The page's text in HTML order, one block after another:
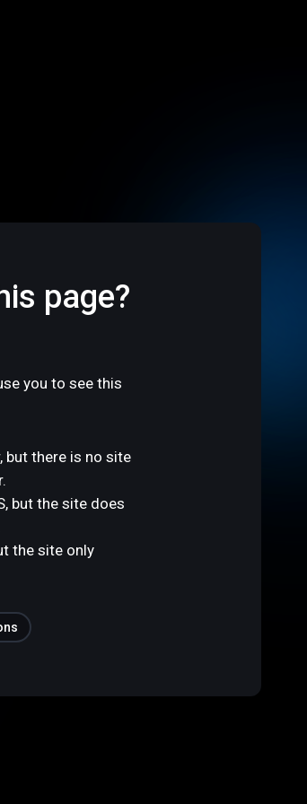
page?
you to see this
but there is no site
but the site does
the site only